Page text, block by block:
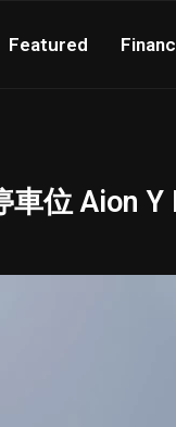
Featured
位 Aion